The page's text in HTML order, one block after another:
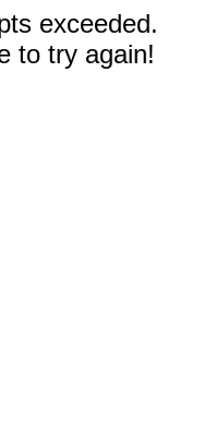
exceeded.
to try again!